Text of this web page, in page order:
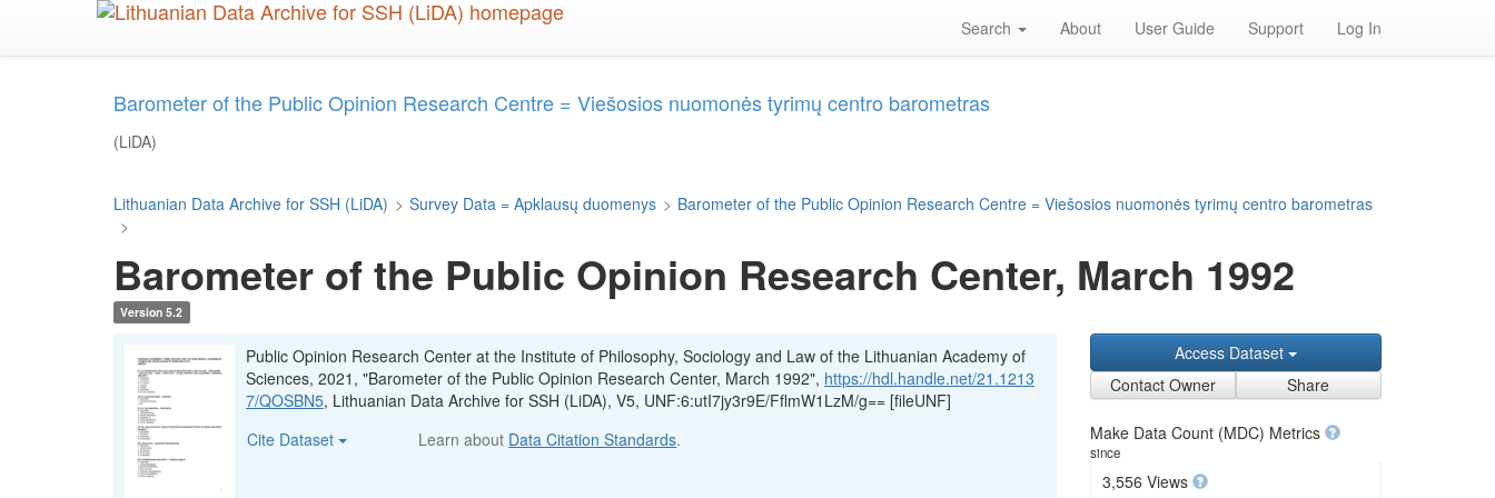
Search About User Guide Support Log In
Barometer of the Public Opinion Research Centre = Viešosios nuomonės tyrimų centro barometras
(LiDA)
Lithuanian Data Archive for SSH (LiDA) > Survey Data = Apklausų duomenys > Barometer of the Public Opinion Research Centre = Viešosios nuomonės tyrimų centro barometras
>
Barometer of the Public Opinion Research Center, March 1992
Version 5.2
Public Opinion Research Center at the Institute of Philosophy, Sociology and Law of the Lithuanian Academy of
Sciences, 2021, "Barometer of the Public Opinion Research Center, March 1992", https://hdl.handle.net/21.1213
7/QOSBN5, Lithuanian Data Archive for SSH (LiDA), V5, UNF:6:utI7jy3r9E/FflmW1LzM/g== [fileUNF]
Cite Dataset
Learn about Data Citation Standards.
Access Dataset
Contact Owner
Share
Make Data Count (MDC) Metrics
since
3,556 Views